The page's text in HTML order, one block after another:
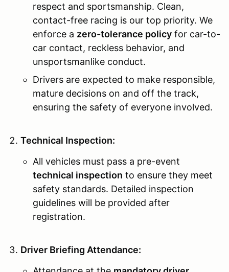
respect and sportsmanship. Clean,
contact-free racing is our top priority. We
enforce a zero-tolerance policy for car-to-
car contact, reckless behavior, and
unsportsmanlike conduct.
Drivers are expected to make responsible,
mature decisions on and off the track,
ensuring the safety of everyone involved.
Technical Inspection:
All vehicles must pass a pre-event
technical inspection to ensure they meet
safety standards. Detailed inspection
guidelines will be provided after
registration.
Driver Briefing Attendance: